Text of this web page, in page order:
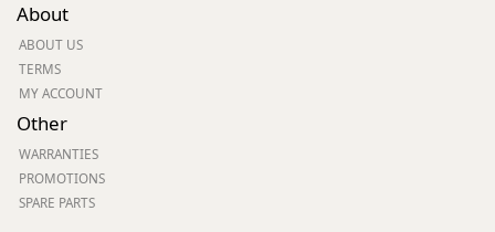
About
ABOUT US
TERMS
MY ACCOUNT
Other
WARRANTIES
PROMOTIONS
SPARE PARTS